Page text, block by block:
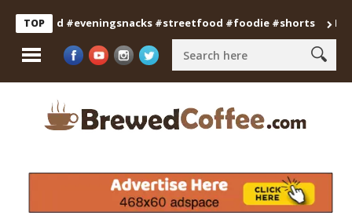
TOP#eveningsnacks #streetfood #foodie #shorts